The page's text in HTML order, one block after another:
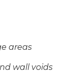
areas
wall voids